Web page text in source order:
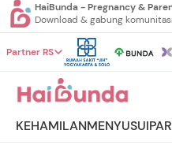
HaiBunda - Pregnancy &
Download & gabung
Partner RS
KEHAMILANMENYUSUI